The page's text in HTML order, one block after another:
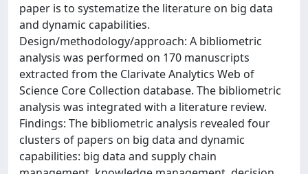
paper is to systematize the literature on big data
and dynamic capabilities.
Design/methodology/approach: A bibliometric
analysis was performed on 170 manuscripts
extracted from the Clarivate Analytics Web of
Science Core Collection database. The bibliometric
analysis was integrated with a literature review.
Findings: The bibliometric analysis revealed four
clusters of papers on big data and dynamic
capabilities: big data and supply chain